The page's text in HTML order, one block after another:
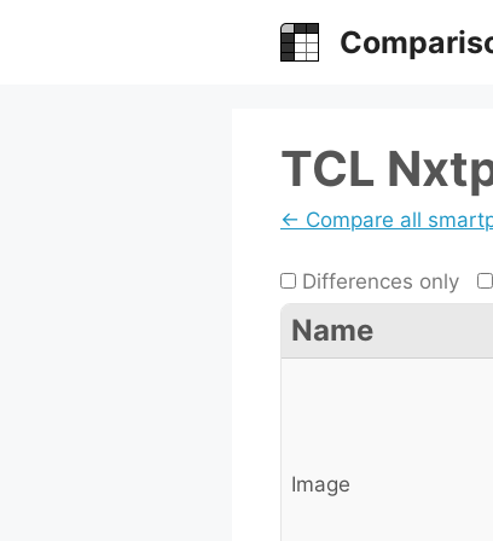
TCL
← Compare all
Differences only
Name
Image